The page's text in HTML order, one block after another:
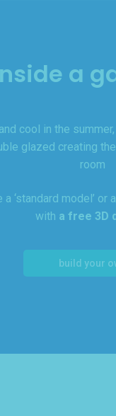
a
cool in the
glazed creating
room
a ‘standard model’
with a free 3D
build your